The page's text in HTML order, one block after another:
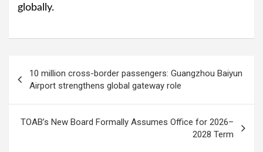
globally.
Post
navigation
10 million cross-border passengers: Guangzhou Baiyun
Airport strengthens global gateway role
TOAB’s New Board Formally Assumes Office for 2026–
2028 Term